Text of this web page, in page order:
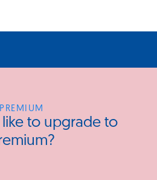
PREMIUM
to upgrade to